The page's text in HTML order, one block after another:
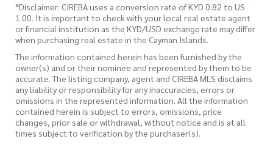
*Disclaimer: CIREBA uses a conversion rate of KYD 0.82 to US
1.00. It is important to check with your local real estate agent
or financial institution as the KYD/USD exchange rate may differ
when purchasing real estate in the Cayman Islands.
The information contained herein has been furnished by the
owner(s) and or their nominee and represented by them to be
accurate. The listing company, agent and CIREBA MLS disclaims
any liability or responsibility for any inaccuracies, errors or
omissions in the represented information. All the information
contained herein is subject to errors, omissions, price
changes, prior sale or withdrawal, without notice and is at all
times subject to verification by the purchaser(s).